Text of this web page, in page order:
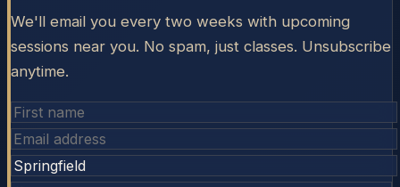
We'll email you every two weeks with upcoming
sessions near you. No spam, just classes. Unsubscribe
anytime.